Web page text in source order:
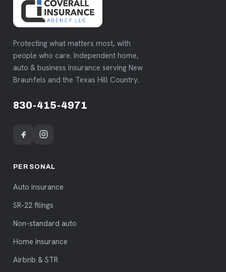
Protecting what matters most, with
people who care. Independent home,
auto & business insurance serving New
Braunfels and the Texas Hill Country.
830-415-4971
PERSONAL
Auto insurance
SR-22 filings
Non-standard auto
Home insurance
Airbnb & STR